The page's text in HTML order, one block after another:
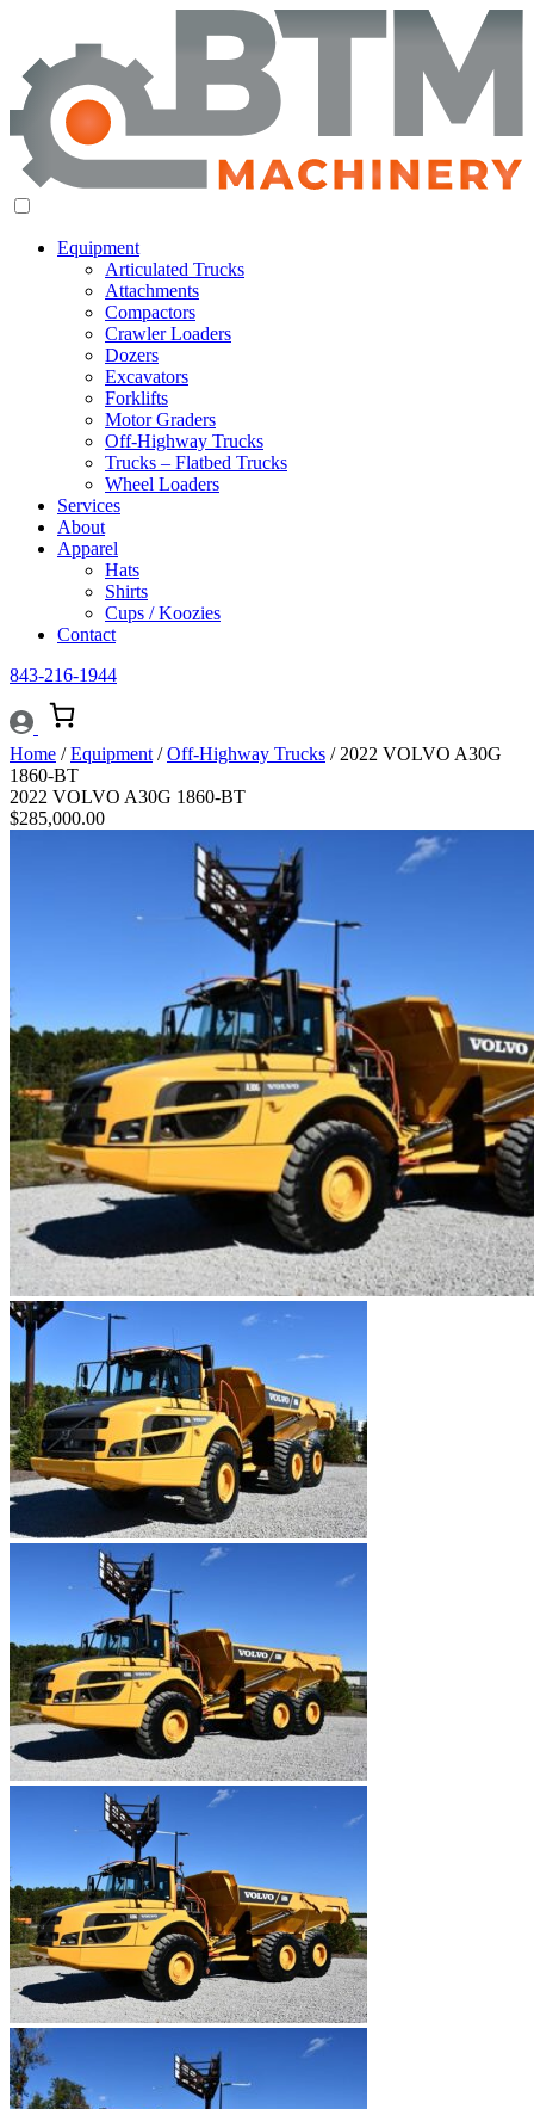
Equipment
Articulated Trucks
Attachments
Compactors
Crawler Loaders
Dozers
Excavators
Forklifts
Motor Graders
Off-Highway Trucks
Trucks – Flatbed Trucks
Wheel Loaders
Services
About
Apparel
Hats
Shirts
Cups / Koozies
Contact
843-216-1944
Home /Equipment /Off-Highway Trucks / 2022 VOLVO A30G
1860-BT
2022 VOLVO A30G 1860-BT
$285,000.00